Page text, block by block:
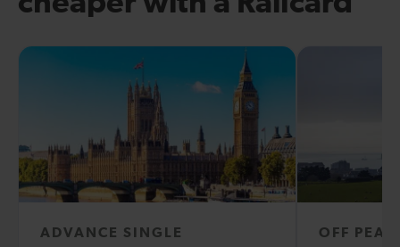
ADVANCE SINGLE OFF